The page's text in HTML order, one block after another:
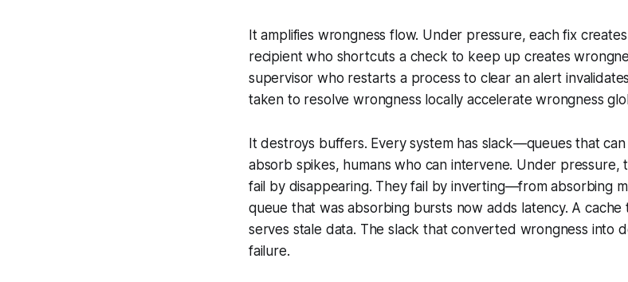
It amplifies wrongness flow. Under pressure, each fix
recipient who shortcuts a check to keep up creates
supervisor who restarts a process to clear an alert
taken to resolve wrongness locally accelerate wrongness
It destroys buffers. Every system has slack—queues that
absorb spikes, humans who can intervene. Under
fail by disappearing. They fail by inverting—from absorbing
queue that was absorbing bursts now adds latency. A
serves stale data. The slack that converted wrongness into
failure.